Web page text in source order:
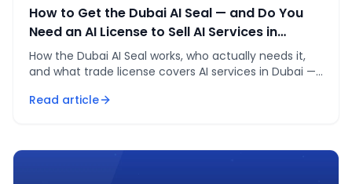
How to Get the Dubai AI Seal — and Do You
Need an AI License to Sell AI Services in
Dubai?
How the Dubai AI Seal works, who actually needs it,
and what trade license covers AI services in Dubai —
Read article